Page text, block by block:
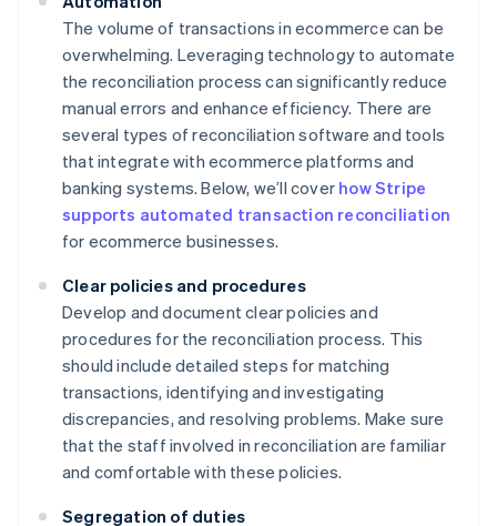
The volume of transactions in ecommerce can be
overwhelming. Leveraging technology to automate
the reconciliation process can significantly reduce
manual errors and enhance efficiency. There are
several types of reconciliation software and tools
that integrate with ecommerce platforms and
banking systems. Below, we’ll cover how Stripe
supports automated transaction reconciliation
for ecommerce businesses.
Clear policies and procedures
Develop and document clear policies and
procedures for the reconciliation process. This
should include detailed steps for matching
transactions, identifying and investigating
discrepancies, and resolving problems. Make sure
that the staff involved in reconciliation are familiar
and comfortable with these policies.
Segregation of duties